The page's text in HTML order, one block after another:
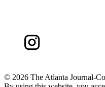
© 2026 The Atlanta Journal-